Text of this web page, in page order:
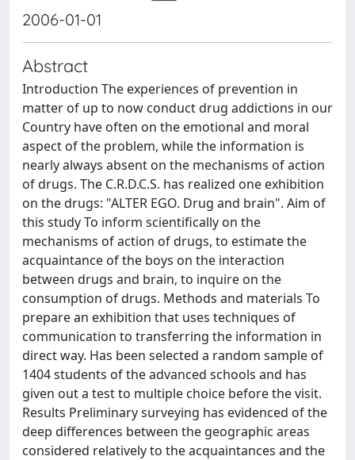
2006-01-01
Abstract
Introduction The experiences of prevention in
matter of up to now conduct drug addictions in our
Country have often on the emotional and moral
aspect of the problem, while the information is
nearly always absent on the mechanisms of action
of drugs. The C.R.D.C.S. has realized one exhibition
on the drugs: "ALTER EGO. Drug and brain". Aim of
this study To inform scientifically on the
mechanisms of action of drugs, to estimate the
acquaintance of the boys on the interaction
between drugs and brain, to inquire on the
consumption of drugs. Methods and materials To
prepare an exhibition that uses techniques of
communication to transferring the information in
direct way. Has been selected a random sample of
1404 students of the advanced schools and has
given out a test to multiple choice before the visit.
Results Preliminary surveying has evidenced of the
deep differences between the geographic areas
considered relatively to the acquaintances and the